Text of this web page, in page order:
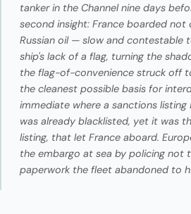
tanker in the Channel nine days
second insight: France boarded not
Russian oil — slow and
ship's lack of a flag, turning the
the flag-of-convenience struck off
the cleanest possible basis for
immediate where a sanctions
was already blacklisted, yet it was
listing, that let France aboard.
the embargo at sea by policing not
paperwork the fleet abandoned to